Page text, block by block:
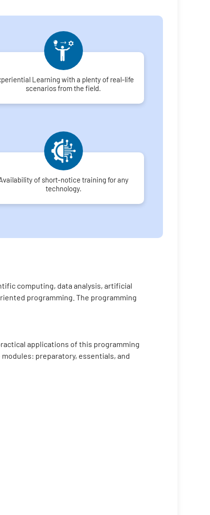
Learning with a plenty of real-life
scenarios from the field.
of short-notice training for any
technology.
computing, data analysis, artificial
programming. The programming
applications of this programming
preparatory, essentials, and